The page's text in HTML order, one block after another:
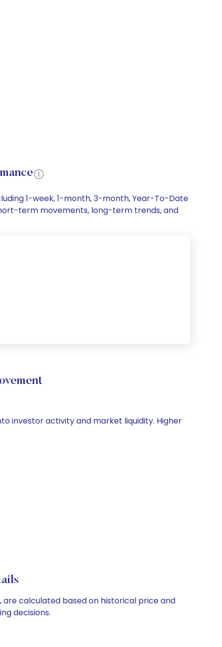
1-week, 1-month, 3-month, Year-To-Date
term movements, long-term trends, and
investor activity and market liquidity. Higher
are calculated based on historical price and
decisions.